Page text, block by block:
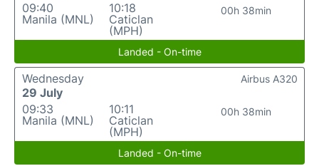
09:40
Manila (MNL)
10:18
Caticlan
(MPH)
00h 38min
Landed - On-time
Wednesday
29 July
09:33
Manila (MNL)
10:11
Caticlan
(MPH)
00h 38min
Airbus A320
Landed - On-time